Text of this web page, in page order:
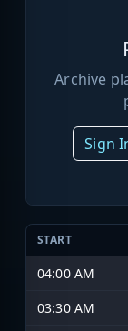
Archive
Sign
START
04:00 AM
03:30 AM